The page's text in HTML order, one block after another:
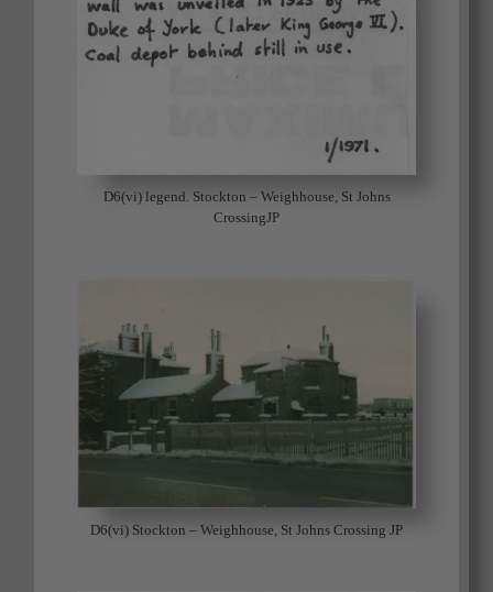
D6(vi) legend. Stockton – Weighhouse, St Johns
CrossingJP
D6(vi) Stockton – Weighhouse, St Johns Crossing JP